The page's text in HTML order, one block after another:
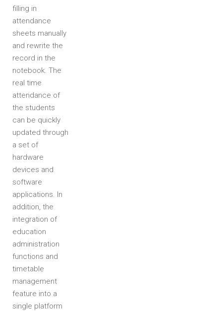
filling in
attendance
sheets manually
and rewrite the
record in the
notebook. The
real time
attendance of
the students
can be quickly
updated through
a set of
hardware
devices and
software
applications. In
addition, the
integration of
education
administration
functions and
timetable
management
feature into a
single platform